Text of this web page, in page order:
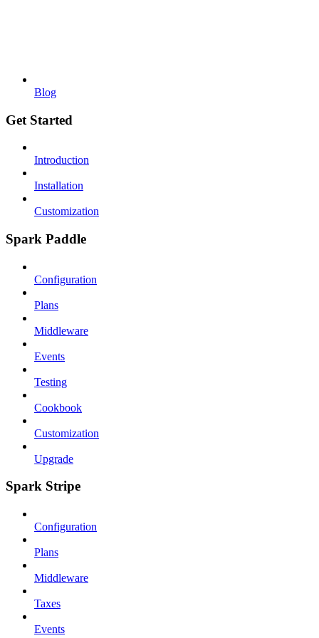
Blog
Get Started
Introduction
Installation
Customization
Spark Paddle
Configuration
Plans
Middleware
Events
Testing
Cookbook
Customization
Upgrade
Spark Stripe
Configuration
Plans
Middleware
Taxes
Events